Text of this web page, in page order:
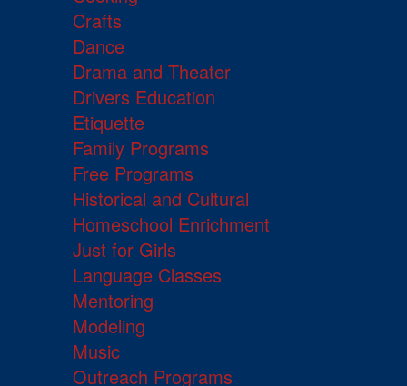
Crafts
Dance
Drama and Theater
Drivers Education
Etiquette
Family Programs
Free Programs
Historical and Cultural
Homeschool Enrichment
Just for Girls
Language Classes
Mentoring
Modeling
Music
Outreach Programs